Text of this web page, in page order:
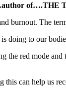
of….THE
burnout. The
doing to our
red mode
this can help us